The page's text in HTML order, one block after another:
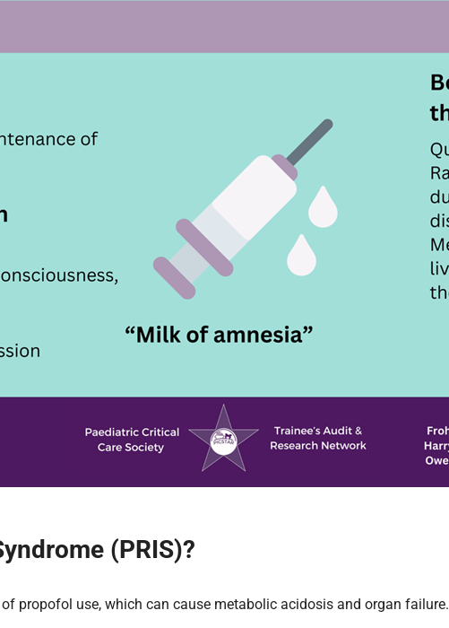
(PRIS)?
propofol use, which can cause metabolic acidosis and organ failure.